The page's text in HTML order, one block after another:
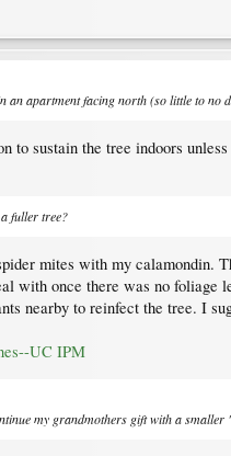
an apartment facing north (so little to no
to sustain the tree indoors
fuller tree?
mites with my calamondin.
with once there was no
nearby to reinfect the tree. I
UC IPM
my grandmothers gift with a smaller